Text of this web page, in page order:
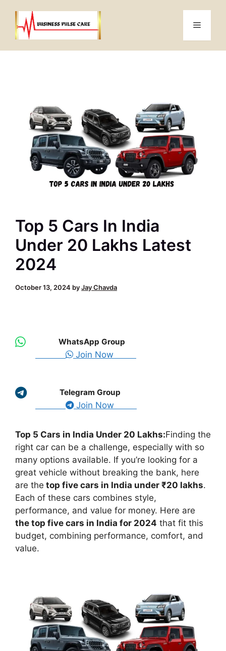
content
Menu
Top 5 Cars In India
Under 20 Lakhs Latest
2024
October 13, 2024 byJay Chavda
WhatsApp Group
Join Now
Telegram Group
Join Now
Top 5 Cars in India Under 20 Lakhs:Finding the
right car can be a challenge, especially with so
many options available. If you’re looking for a
great vehicle without breaking the bank, here
are the top five cars in India under ₹20 lakhs.
Each of these cars combines style,
performance, and value for money. Here are
the top five cars in India for 2024 that fit this
budget, combining performance, comfort, and
value.